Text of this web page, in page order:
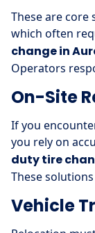
These are core
which often
change in
Operators
On-Site
If you
you rely on
duty tire
These
Vehicle